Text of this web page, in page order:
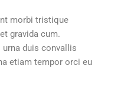
morbi tristique
gravida cum.
duis convallis
etiam tempor orci eu